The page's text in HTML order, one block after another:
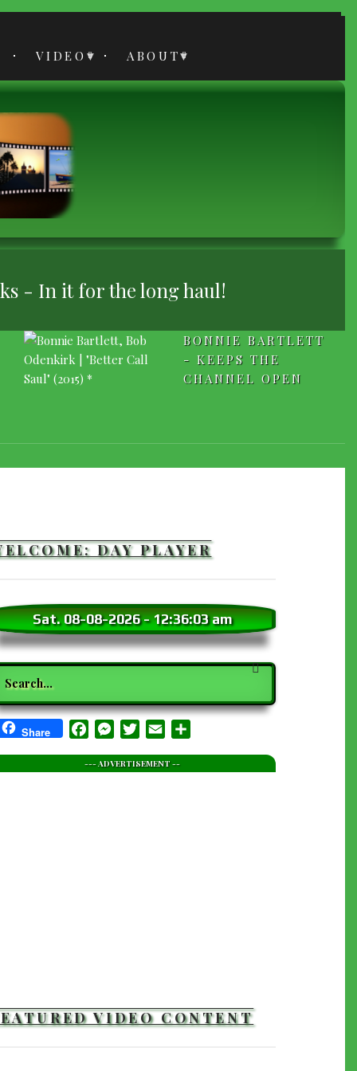
VIDEO ABOUT
- In it for the long haul!
BONNIE BARTLETT
- KEEPS THE
CHANNEL OPEN
DAY PLAYER
Sat. 08-08-2026-12:36:04 am
Share FacebookMessenger
TwitterEmail
--- ADVERTISEMENT --
VIDEO CONTENT